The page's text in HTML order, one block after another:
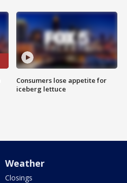
Consumers lose appetite for
iceberg lettuce
Weather
Closings